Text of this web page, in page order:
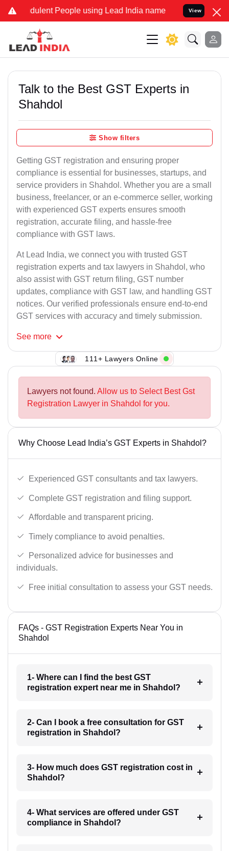
People using Lead India name to Resolve your
View
Talk to the Best GST Experts in
Shahdol
Show filters
Getting GST registration and ensuring proper
compliance is essential for businesses, startups, and
service providers in Shahdol. Whether you are a small
business, freelancer, or an e-commerce seller, working
with experienced GST experts ensures smooth
registration, accurate filing, and hassle-free
compliance with GST laws.
At Lead India, we connect you with trusted GST
registration experts and tax lawyers in Shahdol, who
also assist with GST return filing, GST number
updates, compliance with GST law, and handling GST
notices. Our verified professionals ensure end-to-end
GST services with accuracy and timely submission.
See more
111+ Lawyers Online
Lawyers not found. Allow us to Select Best Gst
Registration Lawyer in Shahdol for you.
Why Choose Lead India’s GST Experts in Shahdol?
Experienced GST consultants and tax lawyers.
Complete GST registration and filing support.
Affordable and transparent pricing.
Timely compliance to avoid penalties.
Personalized advice for businesses and
individuals.
Free initial consultation to assess your GST needs.
FAQs - GST Registration Experts Near You in
Shahdol
1- Where can I find the best GST
registration expert near me in Shahdol?
2- Can I book a free consultation for GST
registration in Shahdol?
3- How much does GST registration cost in
Shahdol?
4- What services are offered under GST
compliance in Shahdol?